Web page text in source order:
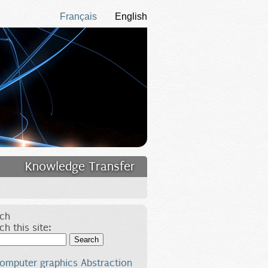
English
Français
Knowledge Transfer
this site:
graphics Abstraction